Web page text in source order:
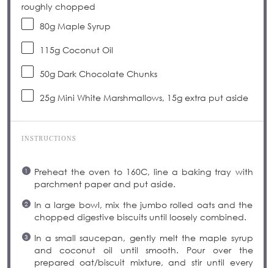
roughly chopped
80gMaple Syrup
115gCoconut Oil
50gDark Chocolate Chunks
25gMini White Marshmallows, 15g extra put aside
INSTRUCTIONS
Preheat the oven to 160C, line a baking tray with
parchment paper and put aside.
In a large bowl, mix the jumbo rolled oats and the
chopped digestive biscuits until loosely combined.
In a small saucepan, gently melt the maple syrup
and coconut oil until smooth. Pour over the
prepared oat/biscuit mixture, and stir until every